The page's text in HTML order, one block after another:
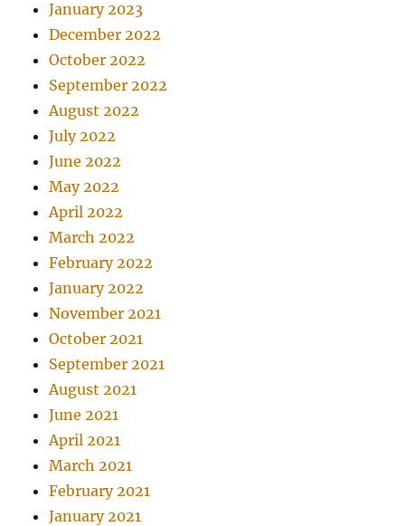
January 2023
December 2022
October 2022
September 2022
August 2022
July 2022
June 2022
May 2022
April 2022
March 2022
February 2022
January 2022
November 2021
October 2021
September 2021
August 2021
June 2021
April 2021
March 2021
February 2021
January 2021